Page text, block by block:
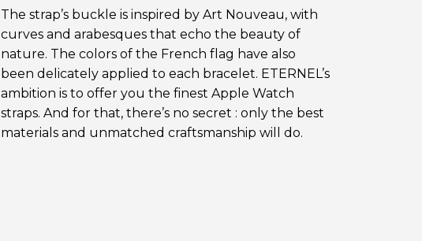
The strap’s buckle is inspired by Art Nouveau, with
curves and arabesques that echo the beauty of
nature. The colors of the French flag have also
been delicately applied to each bracelet. ETERNEL’s
ambition is to offer you the finest Apple Watch
straps. And for that, there’s no secret : only the best
materials and unmatched craftsmanship will do.